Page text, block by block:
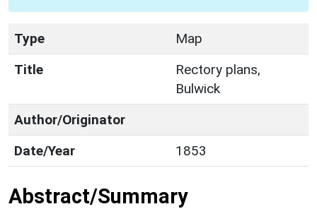
Type
Map
Title
Rectory plans,
Bulwick
Author/Originator
Date/Year
1853
Abstract/Summary